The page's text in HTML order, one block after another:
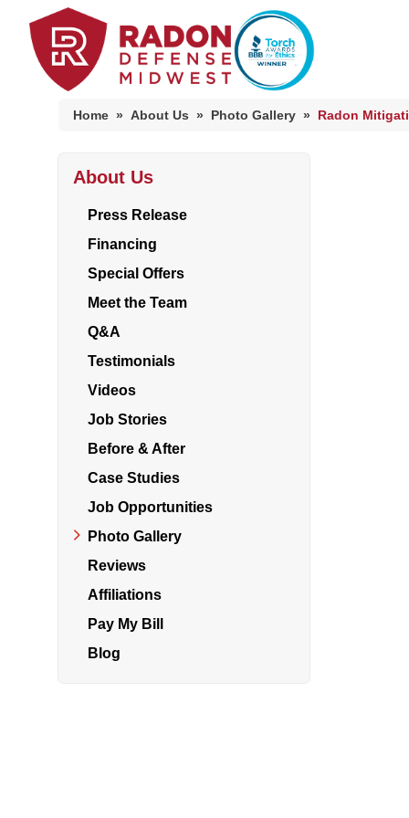
Home Radon
Radon And Real Estate
Radon Mitigation Inspection
Air Duct Cleaning
Energy Recovery Ventilator
Dehumidifiers
Air Purifier
Breathe EZ UVC Light
Home » About Us » Photo Gallery » Radon
About Us
Press Release
Financing
Special Offers
Meet the Team
Q&A
Testimonials
Videos
Job Stories
Before & After
Case Studies
Job Opportunities
Photo Gallery
Reviews
Affiliations
Pay My Bill
Blog